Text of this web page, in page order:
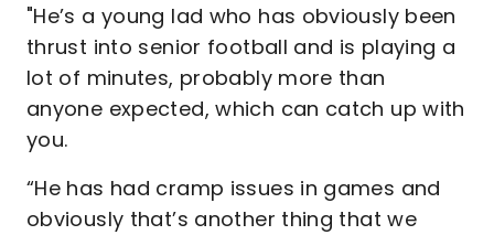
"He’s a young lad who has obviously been
thrust into senior football and is playing a
lot of minutes, probably more than
anyone expected, which can catch up with
you.
“He has had cramp issues in games and
obviously that’s another thing that we